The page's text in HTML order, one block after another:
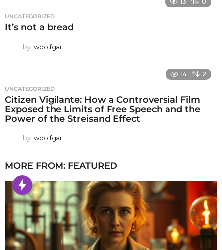
13 0
UNCATEGORIZED
It’s not a bread
by woolfgar
14 2
UNCATEGORIZED
Citizen Vigilante: How a Controversial Film
Exposed the Limits of Free Speech and the
Power of the Streisand Effect
by woolfgar
MORE FROM: FEATURED